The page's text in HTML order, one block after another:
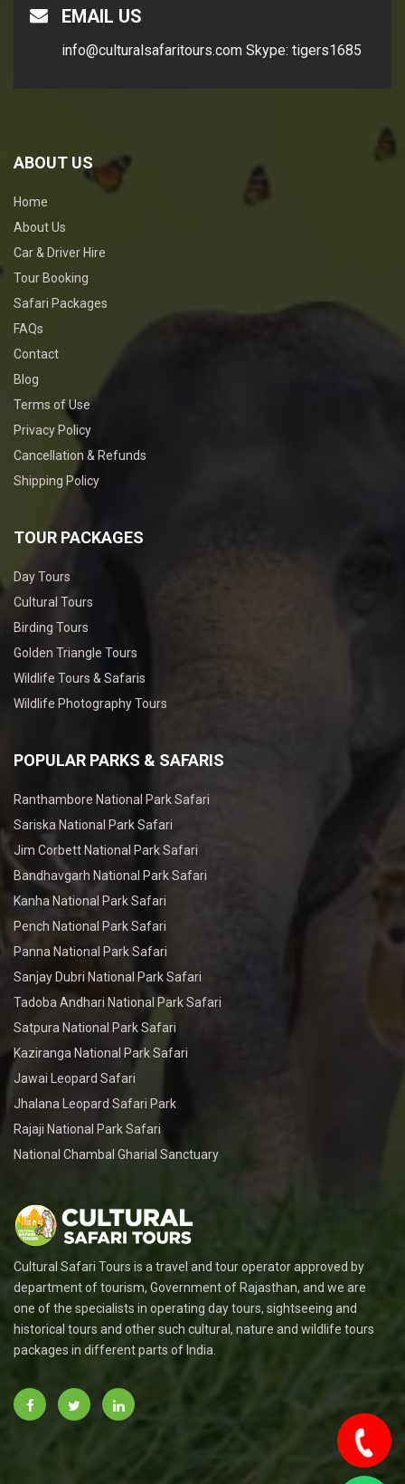
EMAIL US
info@culturalsafaritours.com Skype: tigers1685
ABOUT US
Home
About Us
Car & Driver Hire
Tour Booking
Safari Packages
FAQs
Contact
Blog
Terms of Use
Privacy Policy
Cancellation & Refunds
Shipping Policy
TOUR PACKAGES
Day Tours
Cultural Tours
Birding Tours
Golden Triangle Tours
Wildlife Tours & Safaris
Wildlife Photography Tours
POPULAR PARKS & SAFARIS
Ranthambore National Park Safari
Sariska National Park Safari
Jim Corbett National Park Safari
Bandhavgarh National Park Safari
Kanha National Park Safari
Pench National Park Safari
Panna National Park Safari
Sanjay Dubri National Park Safari
Tadoba Andhari National Park Safari
Satpura National Park Safari
Kaziranga National Park Safari
Jawai Leopard Safari
Jhalana Leopard Safari Park
Rajaji National Park Safari
National Chambal Gharial Sanctuary
Cultural Safari Tours is a travel and tour operator approved by
department of tourism, Government of Rajasthan, and we are
one of the specialists in operating day tours, sightseeing and
historical tours and other such cultural, nature and wildlife tours
packages in different parts of India.